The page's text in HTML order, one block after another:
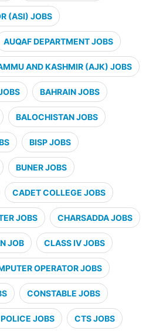
(ASI) JOBS
AUQAF DEPARTMENT JOBS
AND KASHMIR (AJK) JOBS
BAHRAIN JOBS
BALOCHISTAN JOBS
BISP JOBS
BUNER JOBS
CADET COLLEGE JOBS
JOBS CHARSADDA JOBS
JOB CLASS IV JOBS
OPERATOR JOBS
CONSTABLE JOBS
JOBS CTS JOBS